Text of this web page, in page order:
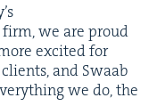
we are proud
excit­ed for
and Swaab
we do, the